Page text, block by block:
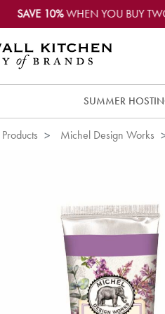
SAVE 10%WHEN YOU BUY
SUMMER
Michel Design Works